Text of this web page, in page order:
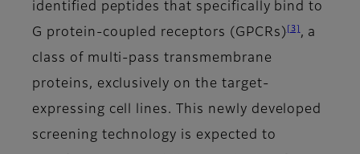
identified peptides that specifically bind to
G protein-coupled receptors (GPCRs) [3] , a
class of multi-pass transmembrane
proteins, exclusively on the target-
expressing cell lines. This newly developed
screening technology is expected to